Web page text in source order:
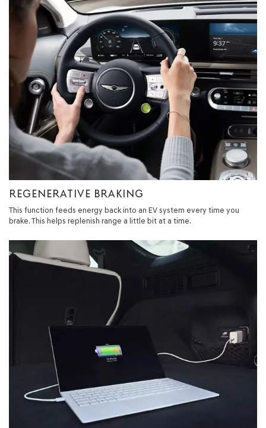
REGENERATIVE BRAKING
This function feeds energy back into an EV system every time you
brake. This helps replenish range a little bit at a time.